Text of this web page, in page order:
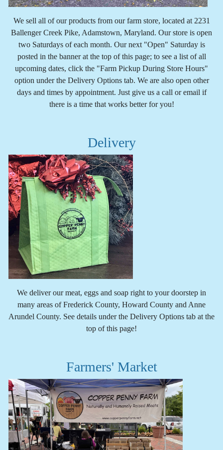
We sell all of our products from our farm store, located at 2231
Ballenger Creek Pike, Adamstown, Maryland. Our store is open
two Saturdays of each month. Our next "Open" Saturday is
posted in the banner at the top of this page; to see a list of all
upcoming dates, click the "Farm Pickup During Store Hours"
option under the Delivery Options tab. We are also open other
days and times by appointment. Just give us a call or email if
there is a time that works better for you!
Delivery
We deliver our meat, eggs and soap right to your doorstep in
many areas of Frederick County, Howard County and Anne
Arundel County. See details under the Delivery Options tab at the
top of this page!
Farmers' Market